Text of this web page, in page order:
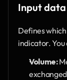
Input data
Defines
indicator.
Volume: